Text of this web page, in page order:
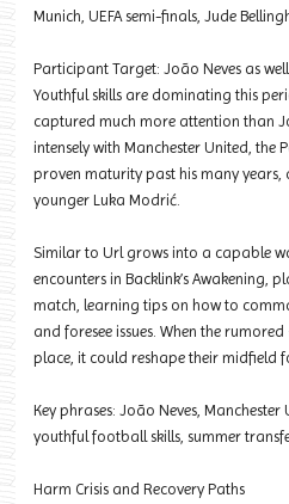
Munich, UEFA semi-finals, Jude
Participant Target: João Neves as
Youthful skills are dominating this
captured much more attention than
intensely with Manchester United, the
proven maturity past his many
younger Luka Modrić.
Similar to Url grows into a capable
encounters in Backlink’s Awakening,
match, learning tips on how to
and foresee issues. When the
place, it could reshape their midfield
Key phrases: João Neves, Manchester
youthful football skills, summer
Harm Crisis and Recovery Paths